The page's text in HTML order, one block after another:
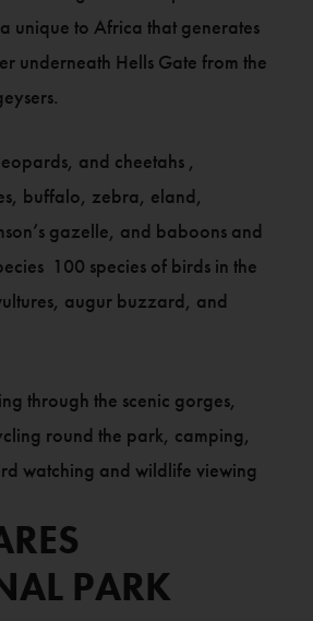
unique to Africa that generates
underneath Hells Gate from the
and cheetahs ,
buffalo, zebra, eland,
gazelle, and baboons and
100 species of birds in the
augur buzzard, and
through the scenic gorges,
round the park, camping,
watching and wildlife viewing
PARK